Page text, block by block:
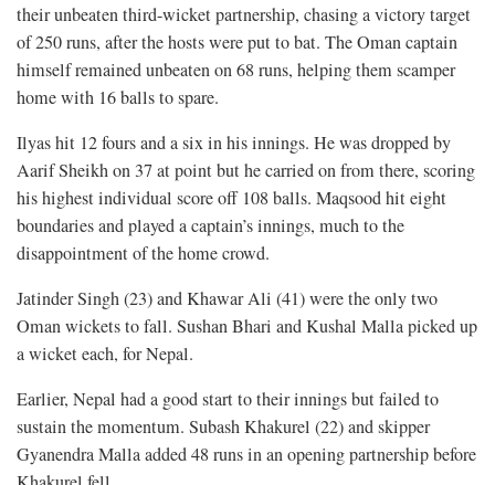
their unbeaten third-wicket partnership, chasing a victory target
of 250 runs, after the hosts were put to bat. The Oman captain
himself remained unbeaten on 68 runs, helping them scamper
home with 16 balls to spare.
Ilyas hit 12 fours and a six in his innings. He was dropped by
Aarif Sheikh on 37 at point but he carried on from there, scoring
his highest individual score off 108 balls. Maqsood hit eight
boundaries and played a captain’s innings, much to the
disappointment of the home crowd.
Jatinder Singh (23) and Khawar Ali (41) were the only two
Oman wickets to fall. Sushan Bhari and Kushal Malla picked up
a wicket each, for Nepal.
Earlier, Nepal had a good start to their innings but failed to
sustain the momentum. Subash Khakurel (22) and skipper
Gyanendra Malla added 48 runs in an opening partnership before